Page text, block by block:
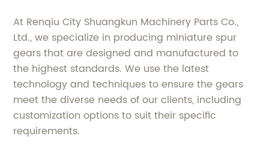
At Renqiu City Shuangkun Machinery Parts Co.,
Ltd., we specialize in producing miniature spur
gears that are designed and manufactured to
the highest standards. We use the latest
technology and techniques to ensure the gears
meet the diverse needs of our clients, including
customization options to suit their specific
requirements.